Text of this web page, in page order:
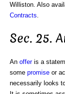
Williston. Also
Contracts
Sec. 25.
An offeris a
some promise or
necessarily looks